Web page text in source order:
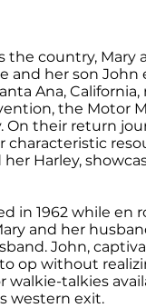
the country, Mary
and her son John
Ana,
the Motor
their return
Harley,
in 1962 while en
and her
John,
op without
walkie-talkies
western exit.